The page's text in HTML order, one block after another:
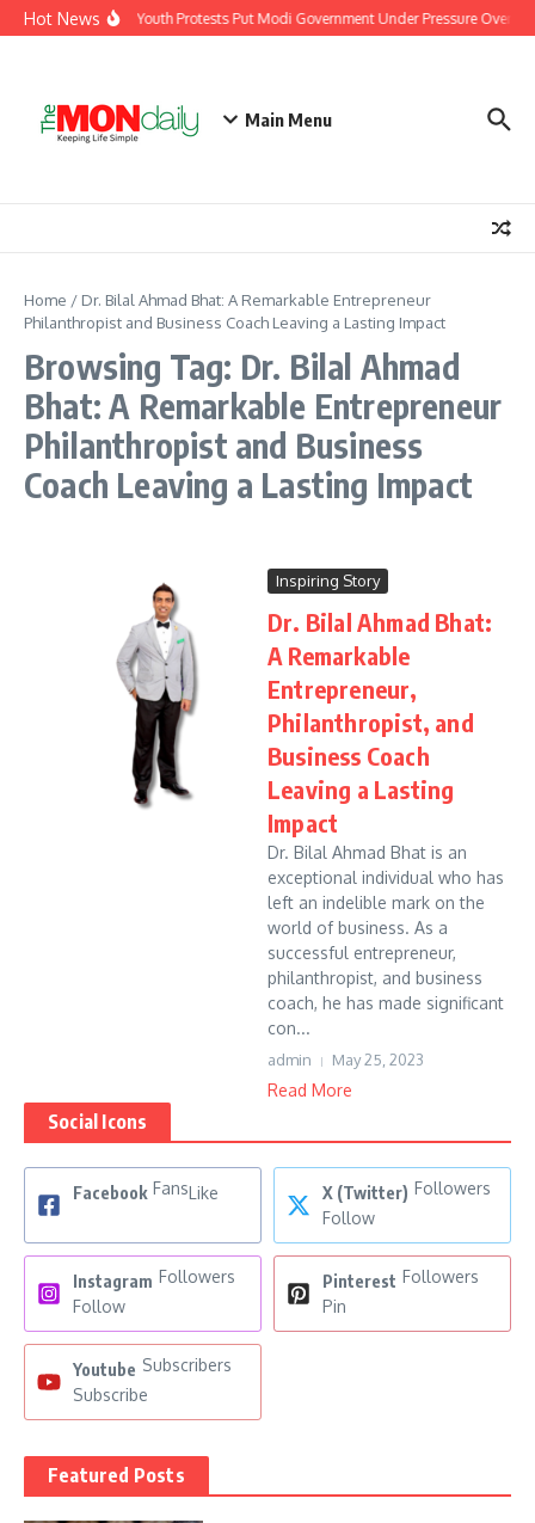
Skip to content
Hot NewsIndia’s Youth Protests Put Modi Government Under Pressure Over
Main Menu
Home / Dr. Bilal Ahmad Bhat: A Remarkable Entrepreneur
Philanthropist and Business Coach Leaving a Lasting Impact
Browsing Tag: Dr. Bilal Ahmad
Bhat: A Remarkable Entrepreneur
Philanthropist and Business
Coach Leaving a Lasting Impact
Inspiring Story
Dr. Bilal Ahmad Bhat:
A Remarkable
Entrepreneur,
Philanthropist, and
Business Coach
Leaving a Lasting
Impact
Dr. Bilal Ahmad Bhat is an
exceptional individual who has
left an indelible mark on the
world of business. As a
successful entrepreneur,
philanthropist, and business
coach, he has made significant
con...
admin May 25, 2023
Read More
Social Icons
Facebook FansLike X (Twitter) Followers
Follow
Instagram Followers
Follow
Pinterest Followers
Pin
Youtube Subscribers
Subscribe
Featured Posts